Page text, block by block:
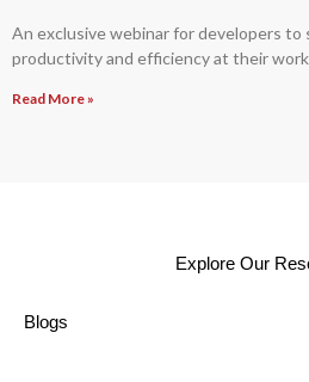
An exclusive webinar for developers to
productivity and efficiency at their work
Read More »
Explore Our
Blogs